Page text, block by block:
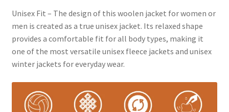
Unisex Fit – The design of this woolen jacket for women or
men is created as a true unisex jacket. Its relaxed shape
provides a comfortable fit for all body types, making it
one of the most versatile unisex fleece jackets and unisex
winter jackets for everyday wear.